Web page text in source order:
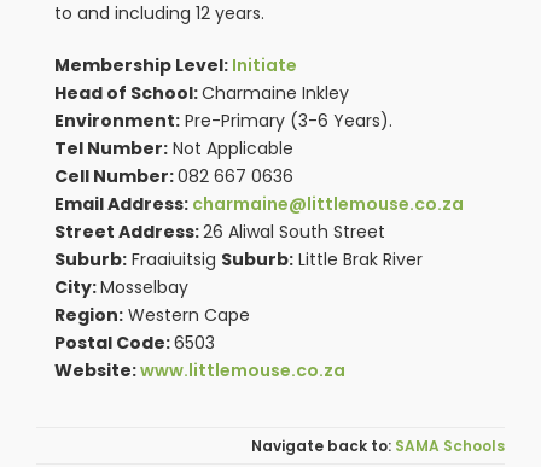
to and including 12 years.
Membership Level: Initiate
Head of School:Charmaine Inkley
Environment: Pre-Primary (3-6 Years).
Tel Number: Not Applicable
Cell Number:082 667 0636
Email Address: charmaine@littlemouse.co.za
Street Address:26 Aliwal South Street
Suburb: Fraaiuitsig Suburb: Little Brak River
City:Mosselbay
Region: Western Cape
Postal Code:6503
Website:www.littlemouse.co.za
SAMA Schools